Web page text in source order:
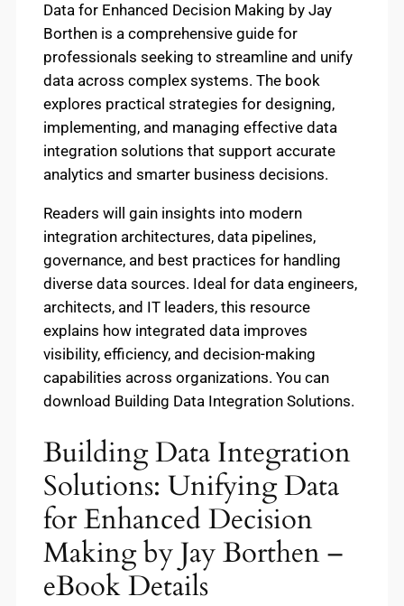
Data for Enhanced Decision Making by Jay
Borthen is a comprehensive guide for
professionals seeking to streamline and unify
data across complex systems. The book
explores practical strategies for designing,
implementing, and managing effective data
integration solutions that support accurate
analytics and smarter business decisions.
Readers will gain insights into modern
integration architectures, data pipelines,
governance, and best practices for handling
diverse data sources. Ideal for data engineers,
architects, and IT leaders, this resource
explains how integrated data improves
visibility, efficiency, and decision-making
capabilities across organizations. You can
download Building Data Integration Solutions.
Building Data Integration
Solutions: Unifying Data
for Enhanced Decision
Making by Jay Borthen –
eBook Details